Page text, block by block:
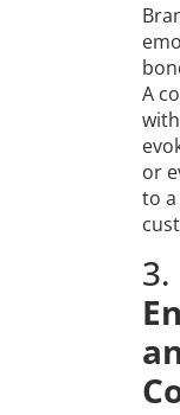
A
or
to
3.